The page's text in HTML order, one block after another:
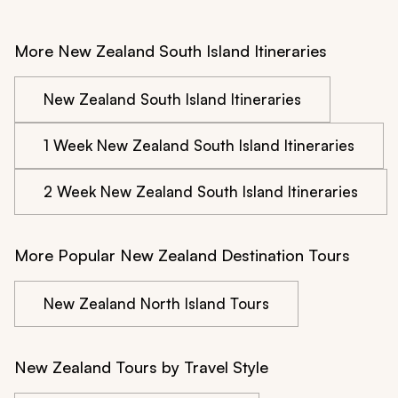
More New Zealand South Island Itineraries
New Zealand South Island Itineraries
1 Week New Zealand South Island Itineraries
2 Week New Zealand South Island Itineraries
More Popular New Zealand Destination Tours
New Zealand North Island Tours
New Zealand Tours by Travel Style